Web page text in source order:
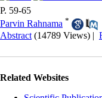
P. 59-65
Parvin Rahnama *
Abstract (14789 Views) |
Related Websites